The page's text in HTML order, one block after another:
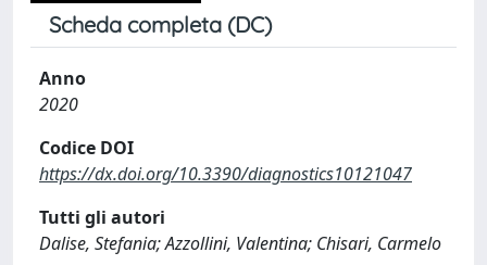
Scheda completa (DC)
Anno
2020
Codice DOI
https://dx.doi.org/10.3390/diagnostics10121047
Tutti gli autori
Dalise, Stefania; Azzollini, Valentina; Chisari, Carmelo